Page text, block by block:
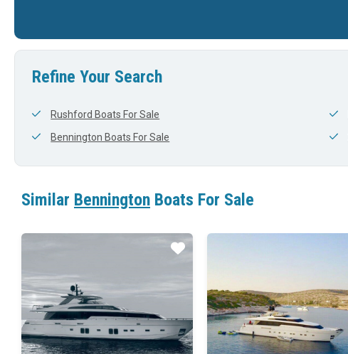
Refine Your Search
Rushford Boats For Sale
Bennington Boats For Sale
Similar Bennington Boats For Sale